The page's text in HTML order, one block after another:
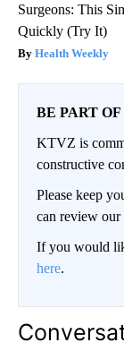
Surgeons: This
Quickly (Try It)
Health Weekly
BE PART
KTVZ is
constructive
Please keep
can review
If you would
here.